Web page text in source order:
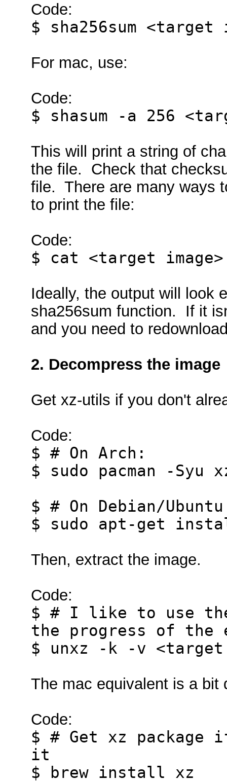
Code:
$ sha256sum <target
For mac, use:
Code:
$ shasum -a 256
This will print a string of
the file. Check that
file. There are many ways
to print the file:
Code:
$ cat <target
Ideally, the output will look
sha256sum function. If it
and you need to
2. Decompress the image
Get xz-utils if you don't
Code:
$ # On Arch:
$ sudo pacman -Syu
$ # On Debian/
$ sudo apt-get
Then, extract the image.
Code:
$ # I like to use
the progress of the
$ unxz -k -v <target
The mac equivalent is a bit
Code:
$ # Get xz package
it
$ brew install xz